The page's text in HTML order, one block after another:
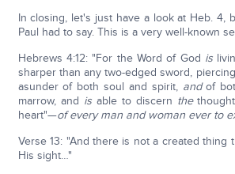
In closing, let's just have a look at Heb. 4,
Paul had to say. This is a very well-known
Hebrews 4:12: "For the Word of God is
sharper than any two-edged sword,
asunder of both soul and spirit, andof
marrow, and isable to discern the
heart"—of every man and woman ever to
Verse 13: "And there is not a created thing
His sight…"